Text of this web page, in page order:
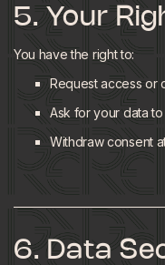
5. Your
You have the right to:
Request access or
Ask for your data
Withdraw consent
6. Data